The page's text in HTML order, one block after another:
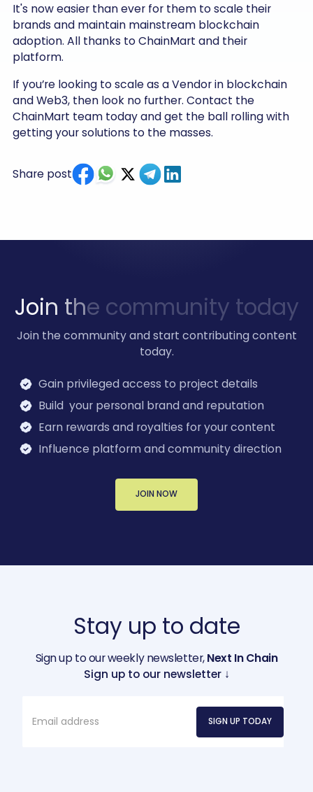
It's now easier than ever for them to scale their
brands and maintain mainstream blockchain
adoption. All thanks to ChainMart and their
platform.
If you’re looking to scale as a Vendor in blockchain
and Web3, then look no further. Contact the
ChainMart team today and get the ball rolling with
getting your solutions to the masses.
Share post
Join the community today
Join the community and start contributing content
today.
Gain privileged access to project details
Build your personal brand and reputation
Earn rewards and royalties for your content
Influence platform and community direction
JOIN NOW
Stay up to date
Sign up to our weekly newsletter,Next In Chain
Sign up to our newsletter ↓